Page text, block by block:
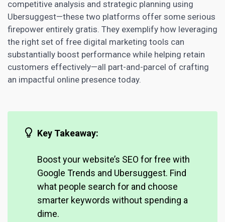
competitive analysis and strategic planning using
Ubersuggest—these two platforms offer some serious
firepower entirely gratis. They exemplify how leveraging
the right set of free digital marketing tools can
substantially boost performance while helping retain
customers effectively—all part-and-parcel of crafting
an impactful online presence today.
Key Takeaway:
Boost your website’s SEO for free with
Google Trends and Ubersuggest. Find
what people search for and choose
smarter keywords without spending a
dime.